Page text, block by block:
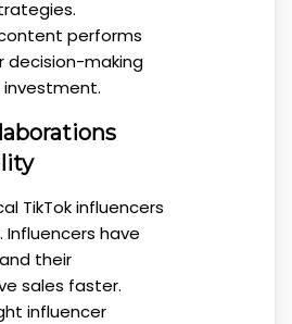
performs
making
investment.
TikTok influencers
Influencers have
their
sales faster.
influencer